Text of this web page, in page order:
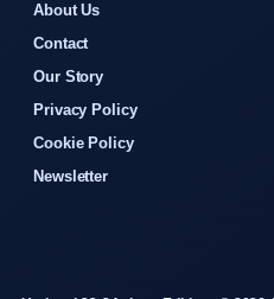
About Us
Contact
Our Story
Privacy Policy
Cookie Policy
Newsletter